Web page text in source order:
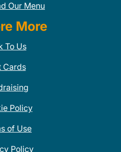
Our Menu
More
To Us
Cards
Policy
of Use
Policy